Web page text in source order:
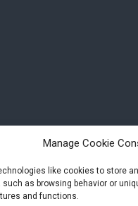
Manage Cookie
like cookies to store
as browsing behavior or
and functions.